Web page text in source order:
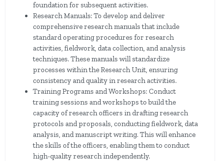
foundation for subsequent activities.
Research Manuals: To develop and deliver
comprehensive research manuals that include
standard operating procedures for research
activities, fieldwork, data collection, and analysis
techniques. These manuals will standardize
processes within the Research Unit, ensuring
consistency and quality in research activities.
Training Programs and Workshops: Conduct
training sessions and workshops to build the
capacity of research officers in drafting research
protocols and proposals, conducting fieldwork, data
analysis, and manuscript writing. This will enhance
the skills of the officers, enabling them to conduct
high-quality research independently.